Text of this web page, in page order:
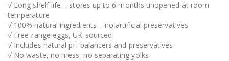
√ Long shelf life – stores up to 6 months unopened at room
temperature
√ 100% natural ingredients – no artificial preservatives
√ Free-range eggs, UK-sourced
√ Includes natural pH balancers and preservatives
√ No waste, no mess, no separating yolks